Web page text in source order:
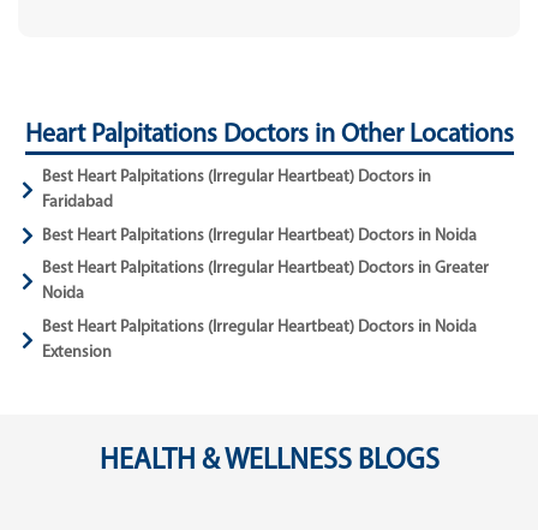
Heart Palpitations Doctors in Other Locations
Best Heart Palpitations (Irregular Heartbeat) Doctors in
Faridabad
Best Heart Palpitations (Irregular Heartbeat) Doctors in Noida
Best Heart Palpitations (Irregular Heartbeat) Doctors in Greater
Noida
Best Heart Palpitations (Irregular Heartbeat) Doctors in Noida
Extension
HEALTH & WELLNESS BLOGS